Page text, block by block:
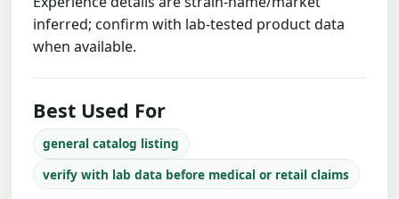
inferred; confirm with lab-tested product data
when available.
Best Used For
general catalog listing
verify with lab data before medical or retail claims